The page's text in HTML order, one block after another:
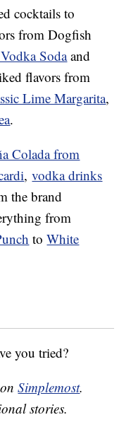
cocktails to
from Dogfish
Sodaand
flavors from
Lime Margarita,
.
Colada from
,vodka drinks
the brand
from
toWhite
you tried?
onSimplemost.
stories.